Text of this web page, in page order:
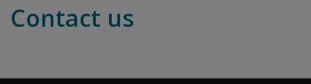
Contact us